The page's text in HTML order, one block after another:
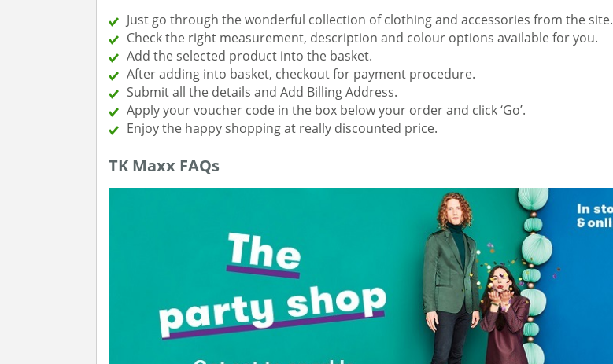
Just go through the wonderful collection of clothing and accessories from the site.
Check the right measurement, description and colour options available for you.
Add the selected product into the basket.
After adding into basket, checkout for payment procedure.
Submit all the details and Add Billing Address.
Apply your voucher code in the box below your order and click ‘Go’.
Enjoy the happy shopping at really discounted price.
TK Maxx FAQs